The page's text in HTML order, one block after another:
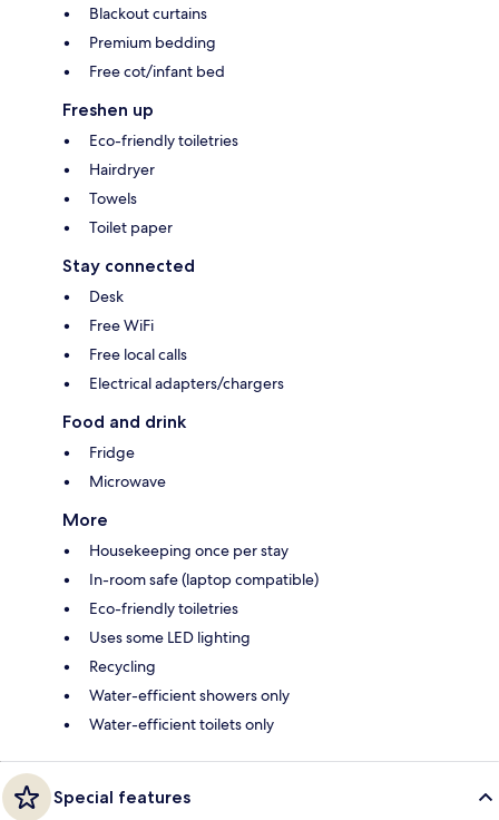
Blackout curtains
Premium bedding
Free cot/infant bed
Freshen up
Eco-friendly toiletries
Hairdryer
Towels
Toilet paper
Stay connected
Desk
Free WiFi
Free local calls
Electrical adapters/chargers
Food and drink
Fridge
Microwave
More
Housekeeping once per stay
In-room safe (laptop compatible)
Eco-friendly toiletries
Uses some LED lighting
Recycling
Water-efficient showers only
Water-efficient toilets only
Special features